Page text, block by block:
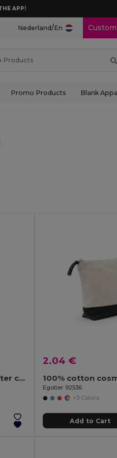
APP!
Nederland/En
Promo Products Blank
High density 600D polyester cosmetic bag
2.04 €
Egotier 92536
+3 Colors
Add to Cart